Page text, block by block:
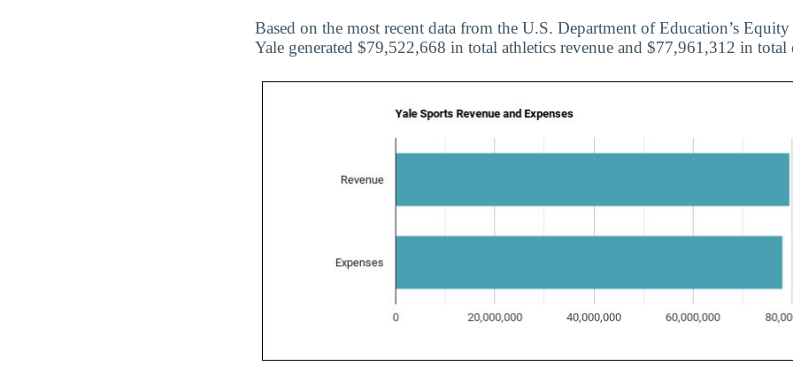
Based on the most recent data from the U.S. Department of Education’s
Yale generated $79,522,668 in total athletics revenue and $77,961,312 in total